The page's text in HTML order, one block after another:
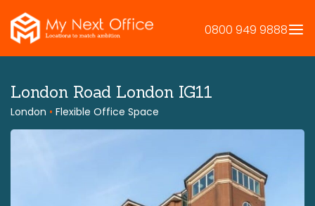
to
content
0800 949 9888
London Road London IG11
London • Flexible Office Space